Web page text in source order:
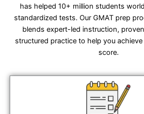
has helped 10+ million students
standardized tests. Our GMAT prep
blends expert-led instruction,
structured practice to help you
score.